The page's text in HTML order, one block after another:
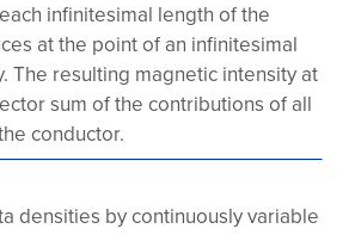
infinitesimal length of the
at the point of an infinitesimal
The resulting magnetic intensity at
sum of the contributions of all
conductor.
densities by continuously variable